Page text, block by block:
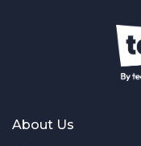
About Us